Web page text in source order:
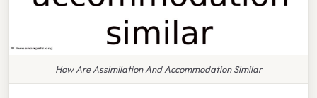
How Are Assimilation And Accommodation Similar